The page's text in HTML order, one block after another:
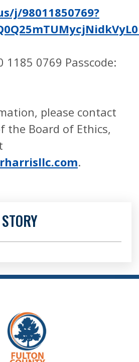
j/98011850769?
1185 0769 Passcode:
please contact
the Board of Ethics,
.